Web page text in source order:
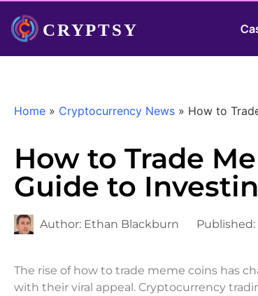
Home » Cryptocurrency News » How to
How to Trade
Guide to
Author: Ethan Blackburn Published:
The rise of how to trade meme coins has
with their viral appeal. Cryptocurrency